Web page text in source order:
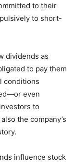
to their
to short-
dividends as
to pay them
conditions
even
to
the company’s
influence stock